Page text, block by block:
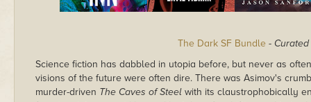
The Dark SF Bundle -
Science fiction has dabbled in utopia before, but never as
visions of the future were often dire. There was Asimov's
murder-driven The Caves of Steel with its claustrophobically